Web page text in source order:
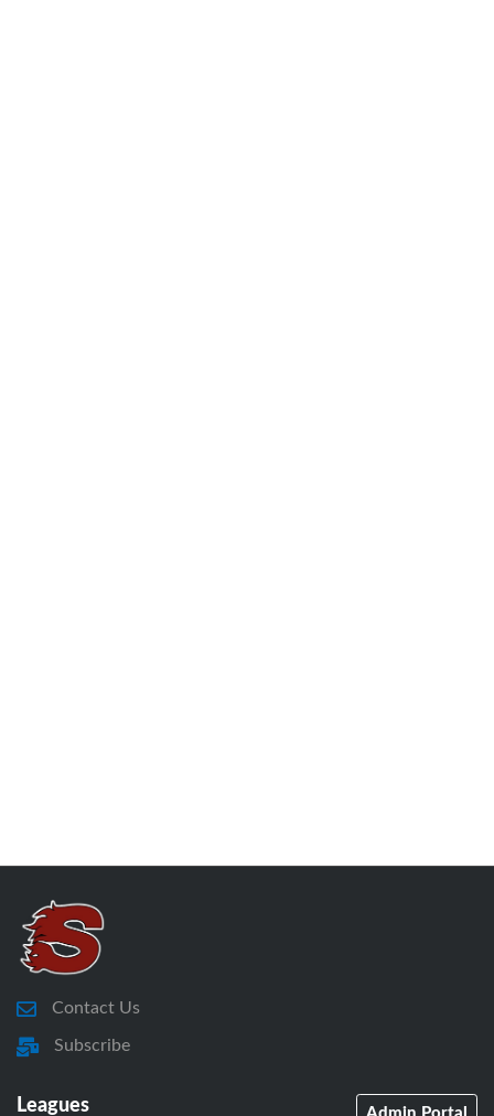
Contact Us
Subscribe
Leagues Admin Portal